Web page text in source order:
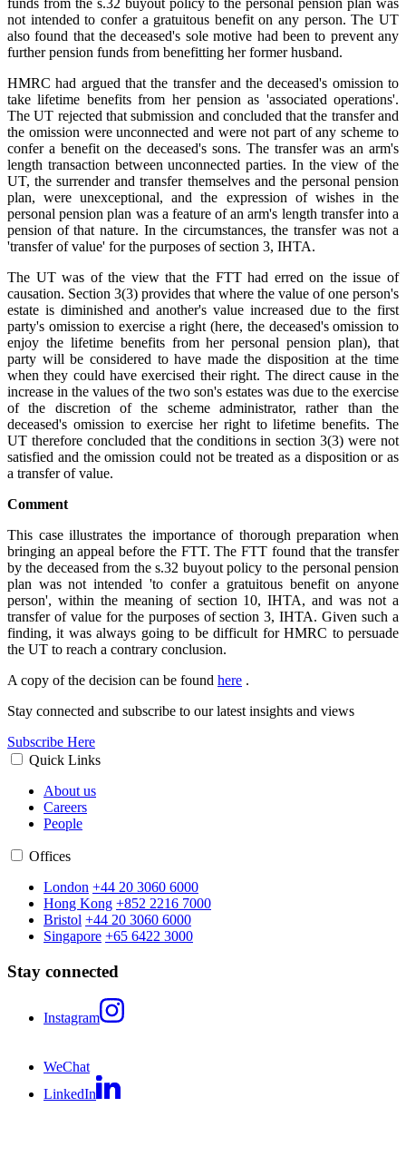
funds from the s.32 buyout policy to the personal pension plan was
not intended to confer a gratuitous benefit on any person. The UT
also found that the deceased's sole motive had been to prevent any
further pension funds from benefitting her former husband.
HMRC had argued that the transfer and the deceased's omission to
take lifetime benefits from her pension as 'associated operations'.
The UT rejected that submission and concluded that the transfer and
the omission were unconnected and were not part of any scheme to
confer a benefit on the deceased's sons. The transfer was an arm's
length transaction between unconnected parties. In the view of the
UT, the surrender and transfer themselves and the personal pension
plan, were unexceptional, and the expression of wishes in the
personal pension plan was a feature of an arm's length transfer into a
pension of that nature. In the circumstances, the transfer was not a
'transfer of value' for the purposes of section 3, IHTA.
The UT was of the view that the FTT had erred on the issue of
causation. Section 3(3) provides that where the value of one person's
estate is diminished and another's value increased due to the first
party's omission to exercise a right (here, the deceased's omission to
enjoy the lifetime benefits from her personal pension plan), that
party will be considered to have made the disposition at the time
when they could have exercised their right. The direct cause in the
increase in the values of the two son's estates was due to the exercise
of the discretion of the scheme administrator,
rather than the
deceased's omission to exercise her right to lifetime benefits. The
UT therefore concluded that the conditions in section 3(3) were not
satisfied and the omission could not be treated as a disposition or as
a transfer of value.
Comment
This case illustrates the importance of thorough preparation when
bringing an appeal before the FTT. The FTT found that the transfer
by the deceased from the s.32 buyout policy to the personal pension
plan was not intended 'to confer a gratuitous benefit on anyone
person', within the meaning of section 10, IHTA, and was not a
transfer of value for the purposes of section 3, IHTA. Given such a
finding, it was always going to be difficult for HMRC to persuade
the UT to reach a contrary conclusion.
A copy of the decision can be found here .
Stay connected and subscribe to our latest insights and views
Subscribe Here
Quick Links
About us
Careers
People
Offices
London +44 20 3060 6000
Hong Kong +852 2216 7000
Bristol +44 20 3060 6000
Singapore +65 6422 3000
Stay connected
Instagram
WeChat
LinkedIn